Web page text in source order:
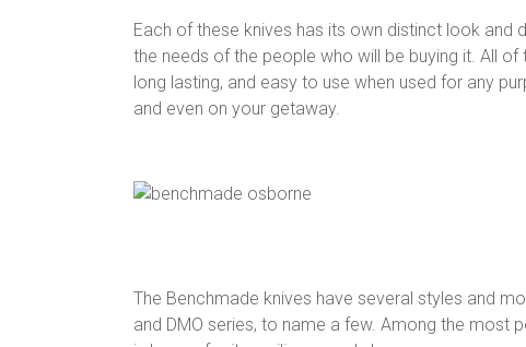
Each of these knives has its own distinct look
the needs of the people who will be buying it. All
long lasting, and easy to use when used for any
and even on your getaway.
The Benchmade knives have several styles and
and DMO series, to name a few. Among the most